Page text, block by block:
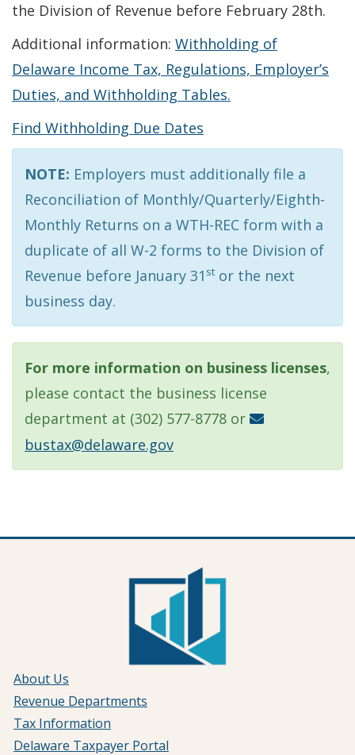
the Division of Revenue before February 28th.
Additional information: Withholding of
Delaware Income Tax, Regulations, Employer’s
Duties, and Withholding Tables.
Find Withholding Due Dates
NOTE: Employers must additionally file a
Reconciliation of Monthly/Quarterly/Eighth-
Monthly Returns on a WTH-REC form with a
duplicate of all W-2 forms to the Division of
Revenue before January 31 st or the next
business day.
For more information on business licenses,
please contact the business license
department at (302) 577-8778 or
bustax@delaware.gov
About Us
Revenue Departments
Tax Information
Delaware Taxpayer Portal